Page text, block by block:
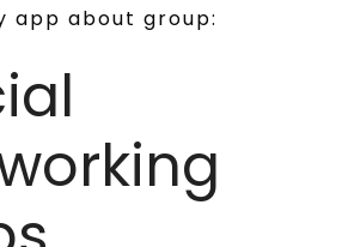
app about group: